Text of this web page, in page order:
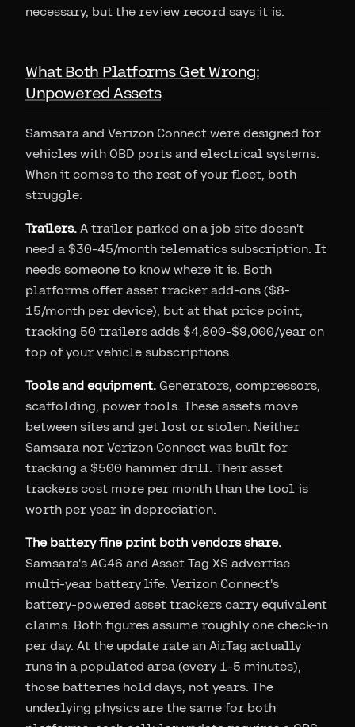
necessary, but the review record says it is.
What Both Platforms Get Wrong:
Unpowered Assets
Samsara and Verizon Connect were designed for
vehicles with OBD ports and electrical systems.
When it comes to the rest of your fleet, both
struggle:
Trailers. A trailer parked on a job site doesn't
need a $30-45/month telematics subscription. It
needs someone to know where it is. Both
platforms offer asset tracker add-ons ($8-
15/month per device), but at that price point,
tracking 50 trailers adds $4,800-$9,000/year on
top of your vehicle subscriptions.
Tools and equipment. Generators, compressors,
scaffolding, power tools. These assets move
between sites and get lost or stolen. Neither
Samsara nor Verizon Connect was built for
tracking a $500 hammer drill. Their asset
trackers cost more per month than the tool is
worth per year in depreciation.
The battery fine print both vendors share.
Samsara's AG46 and Asset Tag XS advertise
multi-year battery life. Verizon Connect's
battery-powered asset trackers carry equivalent
claims. Both figures assume roughly one check-in
per day. At the update rate an AirTag actually
runs in a populated area (every 1-5 minutes),
those batteries hold days, not years. The
underlying physics are the same for both